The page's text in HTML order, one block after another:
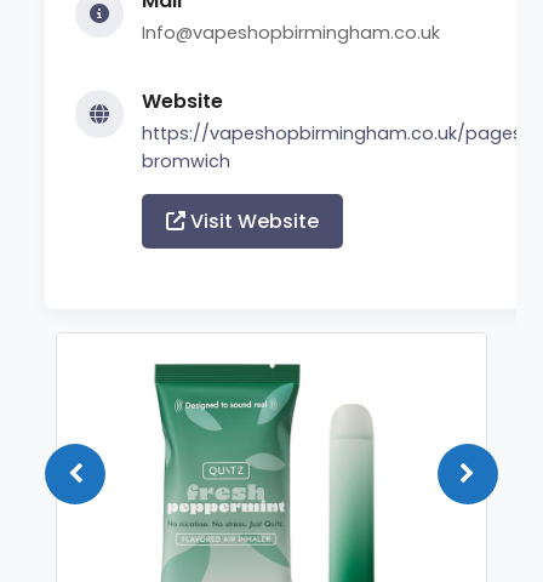
Info@vapeshopbirmingham.co.uk
Website
https://vapeshopbirmingham.co.uk/pages/
bromwich
Visit Website